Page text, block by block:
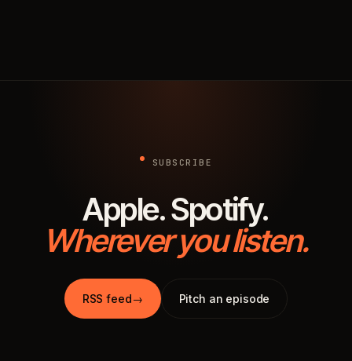
SUBSCRIBE
Apple. Spotify.
Wherever you listen.
RSS feed→ Pitch an episode